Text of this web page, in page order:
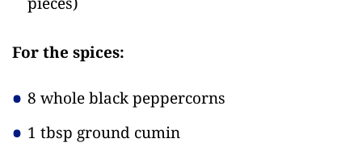
For the spices:
8 whole black peppercorns
1 tbsp ground cumin